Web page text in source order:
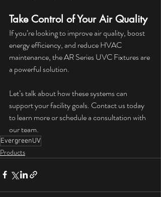
Take Control of Your Air Quality
If you’re looking to improve air quality, boost
energy efficiency, and reduce HVAC
maintenance, the AR Series UVC Fixtures are
a powerful solution.
Let’s talk about how these systems can
support your facility goals. Contact us today
to learn more or schedule a consultation with
our team.
EvergreenUV
Products